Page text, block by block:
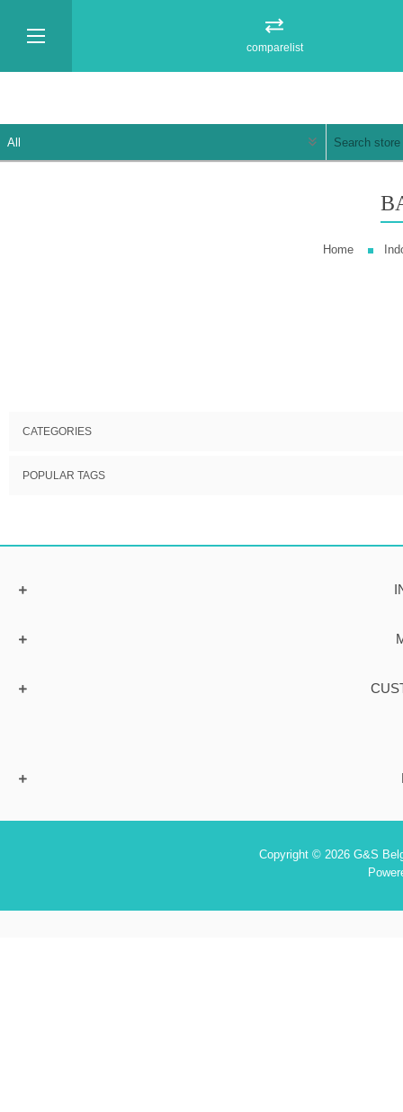
comparelist
Home
CATEGORIES
POPULAR TAGS
Copyright © 2026 G&S